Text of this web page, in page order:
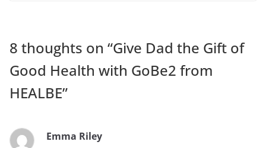
8 thoughts on “Give Dad the Gift of
Good Health with GoBe2 from
HEALBE”
Emma Riley